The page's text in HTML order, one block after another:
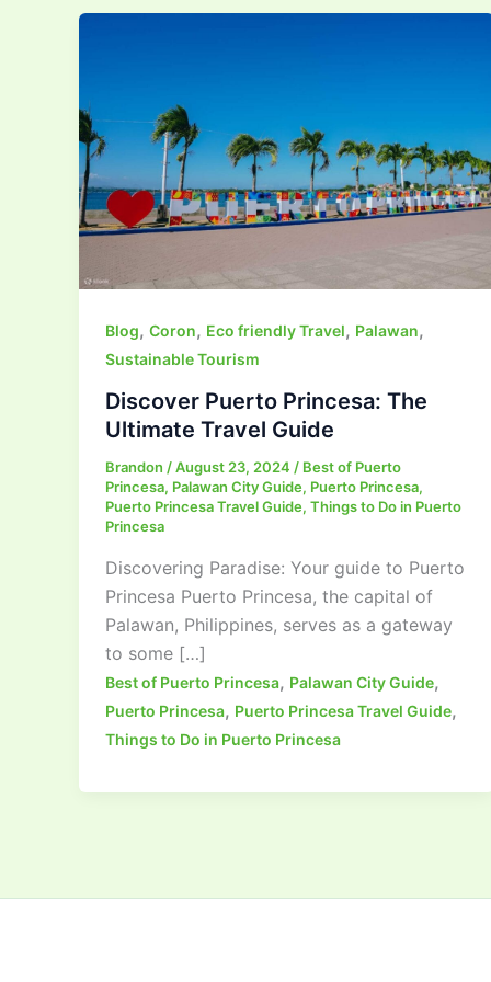
Blog, Coron, Eco friendly Travel, Palawan,
Sustainable Tourism
Discover Puerto Princesa: The
Ultimate Travel Guide
Brandon /August 23, 2024 / Best of Puerto
Princesa, Palawan City Guide, Puerto Princesa,
Puerto Princesa Travel Guide, Things to Do in Puerto
Princesa
Discovering Paradise: Your guide to Puerto
Princesa Puerto Princesa, the capital of
Palawan, Philippines, serves as a gateway
to some […]
Best of Puerto Princesa, Palawan City Guide,
Puerto Princesa, Puerto Princesa Travel Guide,
Things to Do in Puerto Princesa